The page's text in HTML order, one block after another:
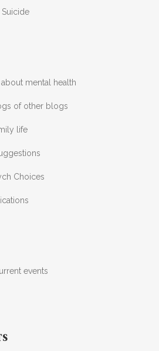
mental health
of other blogs
life
Choices
events